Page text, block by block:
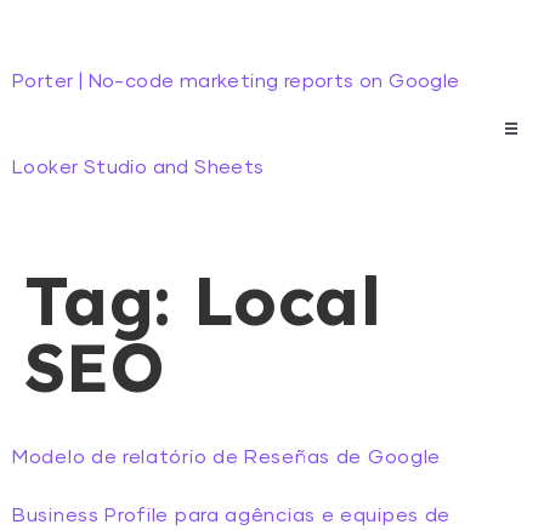
Porter | No-code marketing reports on Google
Looker Studio and Sheets
Tag: Local
SEO
Modelo de relatório de Reseñas de Google
Business Profile para agências e equipes de